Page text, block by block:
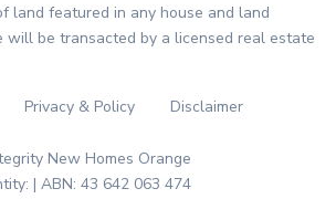
land featured in any house and land
will be transacted by a licensed real estate
Privacy & Policy Disclaimer
New Homes Orange
| ABN: 43 642 063 474